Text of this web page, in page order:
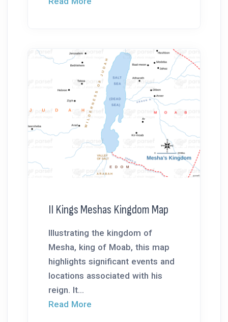
II Kings Meshas Kingdom Map
Illustrating the kingdom of
Mesha, king of Moab, this map
highlights significant events and
locations associated with his
reign. It...
Read More